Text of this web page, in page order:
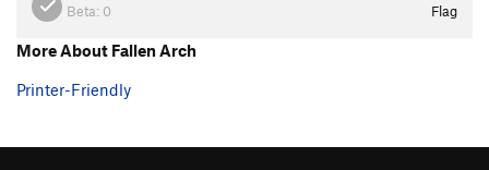
Beta: 0 Flag
More About Fallen Arch
Printer-Friendly